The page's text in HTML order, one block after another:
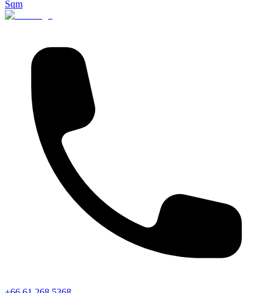
Sqm